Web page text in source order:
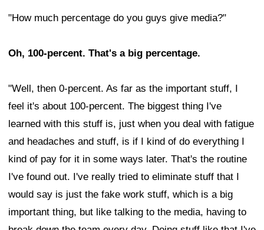
"How much percentage do you guys give media?"
Oh, 100-percent. That's a big percentage.
"Well, then 0-percent. As far as the important stuff, I
feel it's about 100-percent. The biggest thing I've
learned with this stuff is, just when you deal with fatigue
and headaches and stuff, is if I kind of do everything I
kind of pay for it in some ways later. That's the routine
I've found out. I've really tried to eliminate stuff that I
would say is just the fake work stuff, which is a big
important thing, but like talking to the media, having to